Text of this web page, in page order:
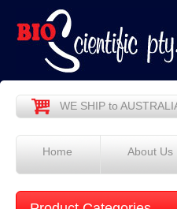
WE SHIP to
Home About Us